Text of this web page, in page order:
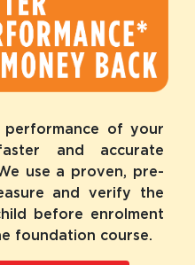
of your
and accurate
use a proven, pre-
and verify the
before enrolment
foundation course.